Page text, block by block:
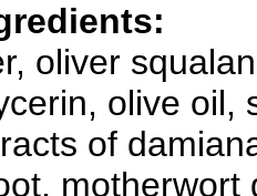
oliver
olive oil,
of